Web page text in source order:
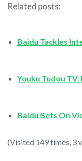
Related posts:
Baidu Tackles
Youku Tudou
Baidu Bets On
(Visited 149 times, 3